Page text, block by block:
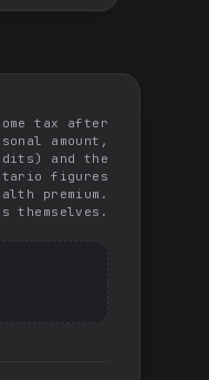
tax after
amount,
and the
figures
premium.
themselves.